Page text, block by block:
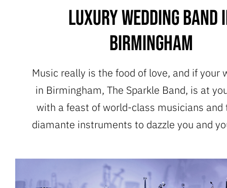
Luxury Wedding Band
Birmingham
Music really is the food of love, and if your
in Birmingham, The Sparkle Band, is at
with a feast of world-class musicians and
diamante instruments to dazzle you and